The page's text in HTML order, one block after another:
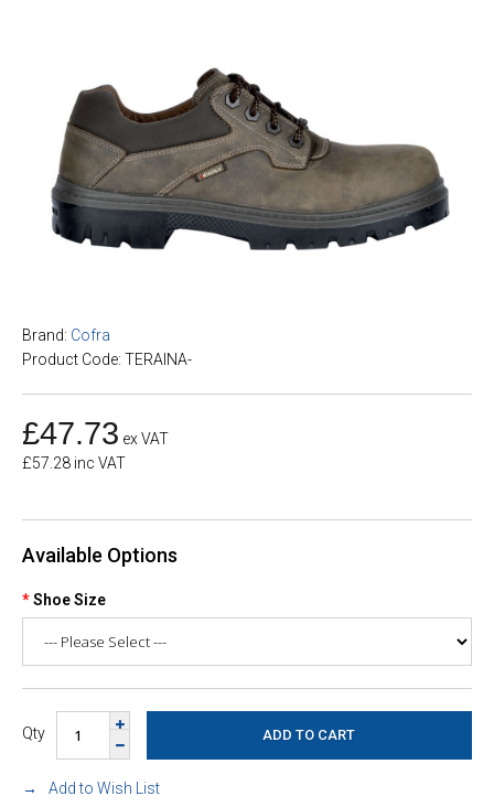
Brand: Cofra
Product Code: TERAINA-
£47.73 ex VAT
£57.28 inc VAT
Available Options
Shoe Size
Qty
Add to Wish List